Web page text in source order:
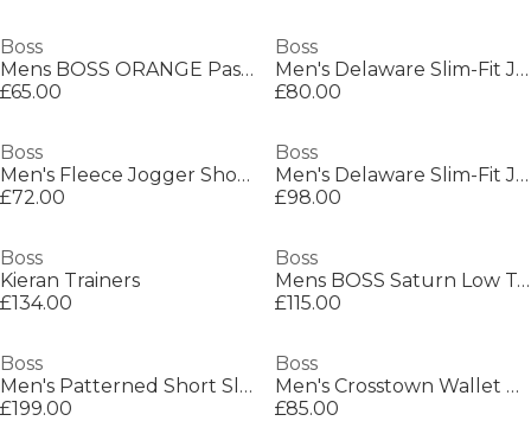
Boss
Mens BOSS ORANGE Passenger Premium Design Polo Shirt
£65.00
Boss
Men's Delaware Slim-Fit Jeans, Modern Silhouette
£80.00
Boss
Men's Fleece Jogger Shorts
£72.00
Boss
Men's Delaware Slim-Fit Jeans, Modern Silhouette
£98.00
Boss
Kieran Trainers
£134.00
Boss
Mens BOSS Saturn Low Top Everyday Trainers with Technical Mesh
£115.00
Boss
Men's Patterned Short Sleeve Shirt
£199.00
Boss
Men's Crosstown Wallet with Two Bill Compartments
£85.00